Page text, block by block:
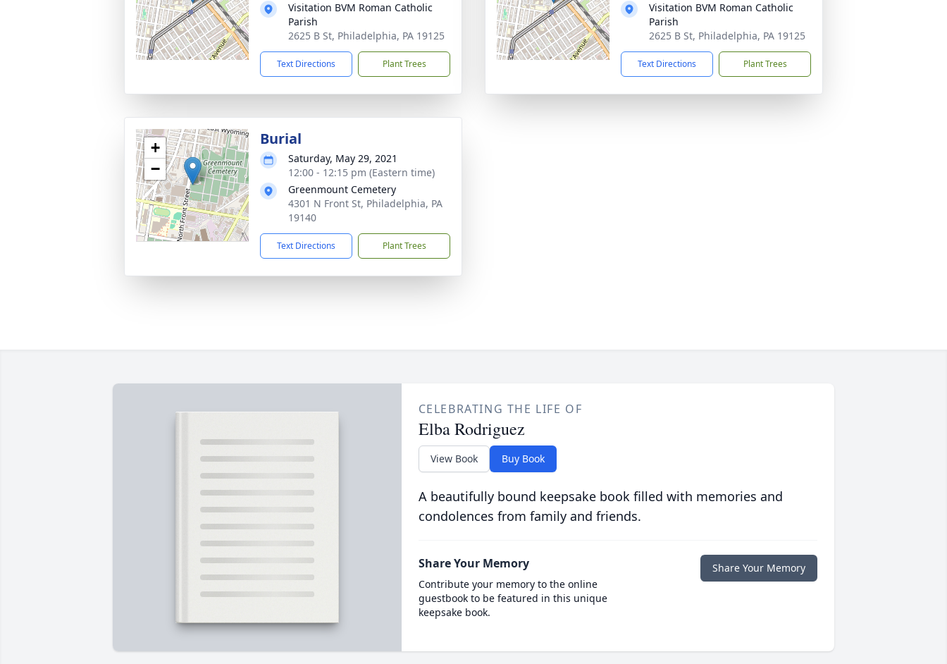
Visitation BVM Roman Catholic
Parish
2625 B St, Philadelphia, PA 19125
Text Directions Plant Trees
Visitation BVM Roman Catholic
Parish
2625 B St, Philadelphia, PA 19125
Text Directions Plant Trees
+
−
Burial
Saturday, May 29, 2021
12:00 - 12:15 pm (Eastern time)
Greenmount Cemetery
4301 N Front St, Philadelphia, PA
19140
Text Directions Plant Trees
CELEBRATING THE LIFE OF
Elba Rodriguez
View Book Buy Book
A beautifully bound keepsake book filled with memories and
condolences from family and friends.
Share Your Memory
Contribute your memory to the online
guestbook to be featured in this unique
keepsake book.
Share Your Memory